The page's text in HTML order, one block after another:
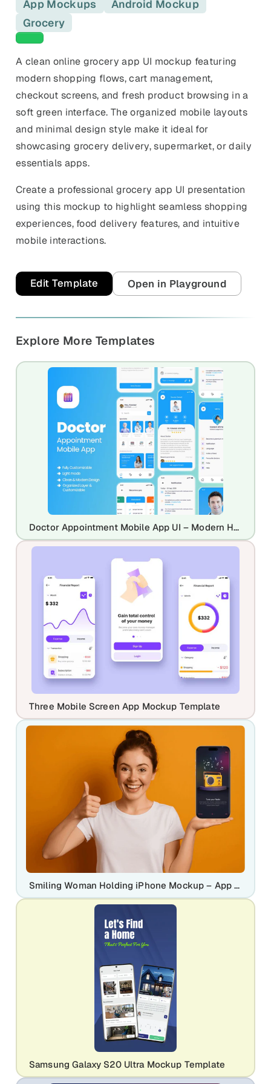
iPhone, tablet, and device
Templates
Ads, banners, posters, flyers,
Browse All Categories & Industries
Keyword Gap Checker
Lite keyword gap preview
Side-by-side listing comparison
Metadata Audit
Title & description length check
App Mockups
Android Mockup
Grocery
Green templates
A clean online grocery app UI mockup featuring
modern shopping flows, cart management,
checkout screens, and fresh product browsing in a
soft green interface. The organized mobile layouts
and minimal design style make it ideal for
showcasing grocery delivery, supermarket, or daily
essentials apps.
Create a professional grocery app UI presentation
using this mockup to highlight seamless shopping
experiences, food delivery features, and intuitive
mobile interactions.
Edit Template Open in Playground
Explore More Templates
Doctor Appointment Mobile App UI – Modern Healthcare Booking App Design
Three Mobile Screen App Mockup Template
Smiling Woman Holding iPhone Mockup – App & UI Display Template
Samsung Galaxy S20 Ultra Mockup Template